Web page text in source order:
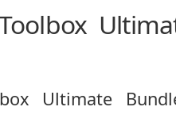
Ultimate